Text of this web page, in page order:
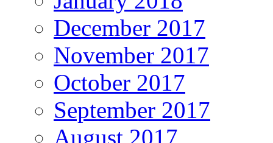
December 2017
November 2017
October 2017
September 2017
August 2017